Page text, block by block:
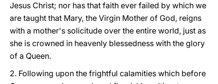
Jesus Christ; nor has that faith ever failed by which we
are taught that Mary, the Virgin Mother of God, reigns
with a mother's solicitude over the entire world, just as
she is crowned in heavenly blessedness with the glory
of a Queen.
2. Following upon the frightful calamities which before